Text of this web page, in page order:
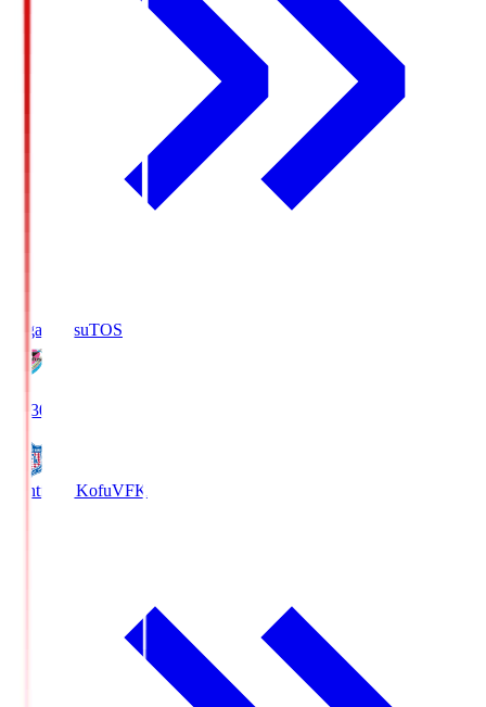
Sagan TosuTOS
19:30
Ventforet KofuVFK